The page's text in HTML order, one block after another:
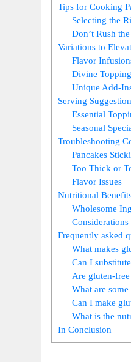
Tips for Cooking
Selecting the
Don’t Rush
Variations to
Flavor
Divine
Unique Add-
Serving
Essential
Seasonal
Troubleshooting
Pancakes
Too Thick or
Flavor Issues
Nutritional
Wholesome
Frequently asked
What makes
Can I
Are gluten-
What are
Can I make
What is the
In Conclusion